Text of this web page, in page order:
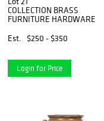
COLLECTION BRASS
FURNITURE HARDWARE
Est.
$250 - $350
Login for Price